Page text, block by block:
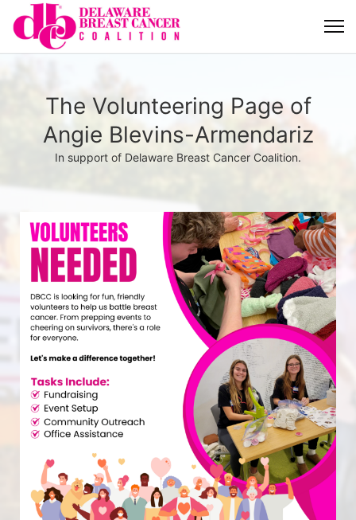
The Volunteering Page of
Angie Blevins-Armendariz
In support of Delaware Breast Cancer Coalition.